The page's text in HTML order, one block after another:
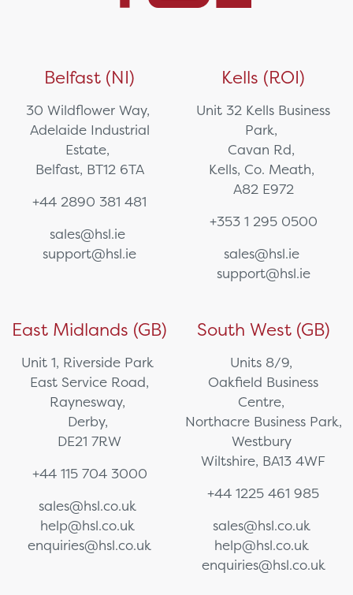
Belfast (NI)
30 Wildflower Way,
Adelaide Industrial
Estate,
Belfast, BT12 6TA
+44 2890 381 481
sales@hsl.ie
support@hsl.ie
Kells (ROI)
Unit 32 Kells Business
Park,
Cavan Rd,
Kells, Co. Meath,
A82 E972
+353 1 295 0500
sales@hsl.ie
support@hsl.ie
East Midlands (GB)
Unit 1, Riverside Park
East Service Road,
Raynesway,
Derby,
DE21 7RW
+44 115 704 3000
sales@hsl.co.uk
help@hsl.co.uk
enquiries@hsl.co.uk
South West (GB)
Units 8/9,
Oakfield Business
Centre,
Northacre Business Park,
Westbury
Wiltshire, BA13 4WF
+44 1225 461 985
sales@hsl.co.uk
help@hsl.co.uk
enquiries@hsl.co.uk